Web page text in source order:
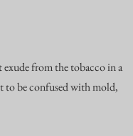
from the tobacco in a
to be confused with mold,